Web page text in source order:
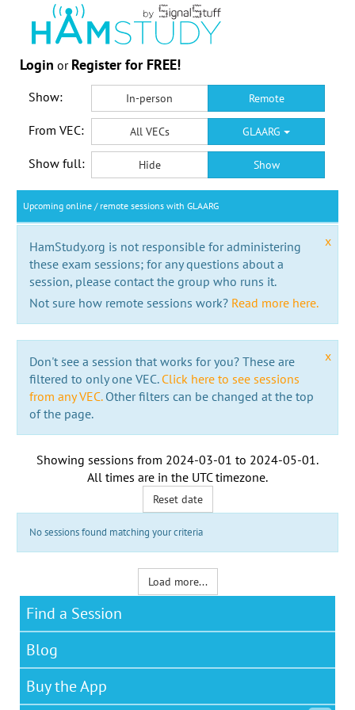
Login or Register for FREE!
Show: In-person Remote
From VEC: All VECs GLAARG
Show full: Hide Show
Upcoming online / remote sessions with GLAARG
x
HamStudy.org is not responsible for administering
these exam sessions; for any questions about a
session, please contact the group who runs it.
Not sure how remote sessions work? Read more here.
x
Don't see a session that works for you? These are
filtered to only one VEC. Click here to see sessions
from any VEC.Other filters can be changed at the top
of the page.
Showing sessions from 2024-03-01 to 2024-05-01 .
All times are in the UTC timezone.
Reset date
No sessions found matching your criteria
Load more...
Find a Session
Blog
Buy the App